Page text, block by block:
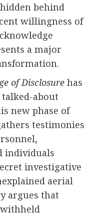
behind
willingness of
a major
of Disclosurehas
about
new phase of
testimonies
individuals
investigative
aerial
argues that